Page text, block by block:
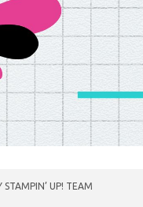
STAMPIN’ UP! TEAM